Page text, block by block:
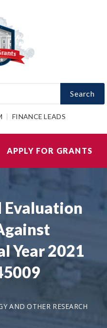
Search
FINANCE LEADS
APPLY FOR GRANTS
Evaluation
Year 2021
AND OTHER RESEARCH